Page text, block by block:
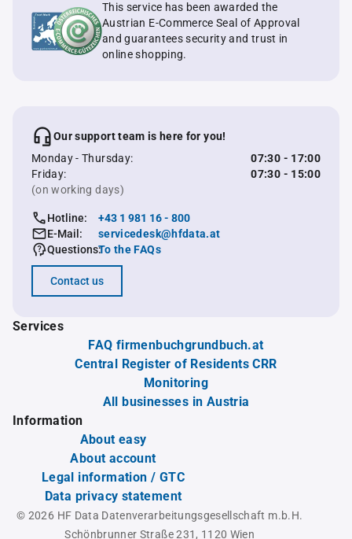
This service has been awarded the
Austrian E-Commerce Seal of Approval
and guarantees security and trust in
online shopping.
Our support team is here for you!
Monday - Thursday:
07:30 - 17:00
Friday:
07:30 - 15:00
(on working days)
Hotline:
+43 1 981 16 - 800
E-Mail:
servicedesk@hfdata.at
Questions:To the FAQs
Contact us
Services
FAQ firmenbuchgrundbuch.at
Central Register of Residents CRR
Monitoring
All businesses in Austria
Information
About easy
About account
Legal information / GTC
Data privacy statement
© 2026 HF Data Datenverarbeitungsgesellschaft m.b.H.
Schönbrunner Straße 231, 1120 Wien